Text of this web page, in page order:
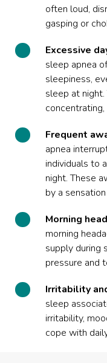
often loud,
gasping or
Excessive
sleep apnea
sleepiness,
sleep at
Frequent
apnea
individuals to
night. These
by a
Morning
morning
supply during
pressure and
Irritability
sleep
irritability,
cope with